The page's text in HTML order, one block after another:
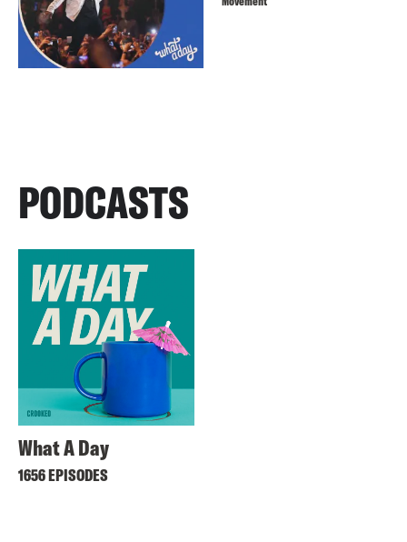
PODCASTS
What A Day
1656 EPISODES